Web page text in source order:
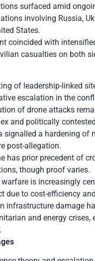
surfaced amid
involving Russia,
States.
coincided with
casualties on both
of leadership-linked
escalation in the
of drone attacks
and politically
signalled a hardening of
post-allegation.
has prior precedent of
though proof varies.
warfare is increasingly
due to cost-efficiency
infrastructure damage
and energy crises,